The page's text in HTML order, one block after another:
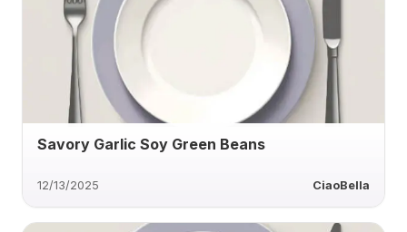
Savory Garlic Soy Green Beans
12/13/2025 CiaoBella